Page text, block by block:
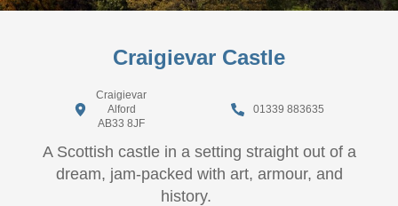
Craigievar Castle
Craigievar
Alford
AB33 8JF
01339 883635
A Scottish castle in a setting straight out of a
dream, jam-packed with art, armour, and
history.